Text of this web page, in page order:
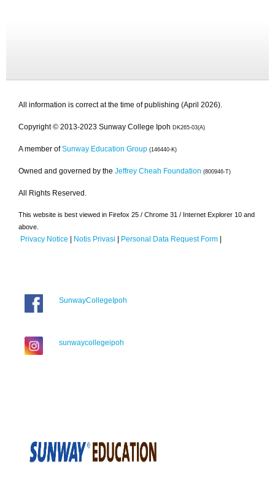
All information is correct at the time of publishing (April 2026).
Copyright © 2013-2023 Sunway College Ipoh DK265-03(A)
A member of Sunway Education Group (146440-K)
Owned and governed by the Jeffrey Cheah Foundation (800946-T)
All Rights Reserved.
This website is best viewed in Firefox 25 / Chrome 31 / Internet Explorer 10 and
above.
Privacy Notice | Notis Privasi | Personal Data Request Form |
SunwayCollegeIpoh
sunwaycollegeipoh